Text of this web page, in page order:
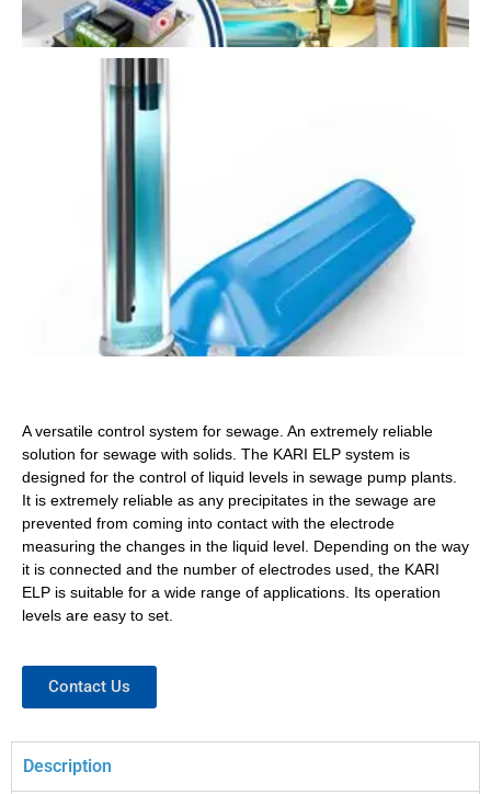
A versatile control system for sewage. An extremely reliable
solution for sewage with solids. The KARI ELP system is
designed for the control of liquid levels in sewage pump plants.
It is extremely reliable as any precipitates in the sewage are
prevented from coming into contact with the electrode
measuring the changes in the liquid level. Depending on the way
it is connected and the number of electrodes used, the KARI
ELP is suitable for a wide range of applications. Its operation
levels are easy to set.
Contact Us
Description